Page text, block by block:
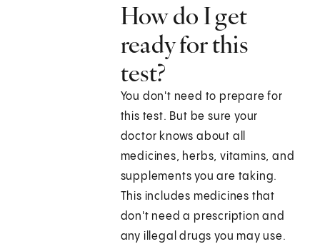
How do I get
ready for this
test?
You don't need to prepare for
this test. But be sure your
doctor knows about all
medicines, herbs, vitamins, and
supplements you are taking.
This includes medicines that
don't need a prescription and
any illegal drugs you may use.